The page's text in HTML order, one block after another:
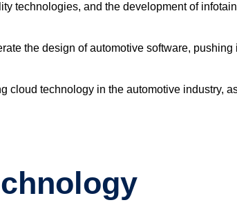
technologies, and the development of
the design of automotive software,
technology in the automotive industry,